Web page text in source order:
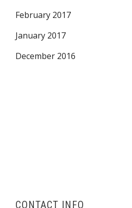
February 2017
January 2017
December 2016
CONTACT INFO